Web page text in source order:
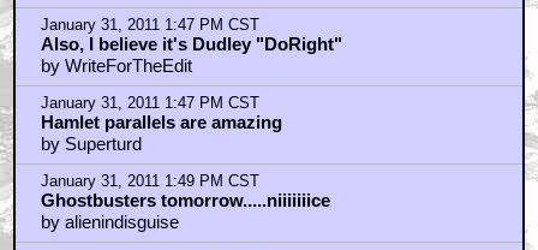
January 31, 2011 1:47 PM CST
Also, I believe it's Dudley "DoRight"
by WriteForTheEdit
January 31, 2011 1:47 PM CST
Hamlet parallels are amazing
by Superturd
January 31, 2011 1:49 PM CST
Ghostbusters tomorrow.....niiiiiiice
by alienindisguise